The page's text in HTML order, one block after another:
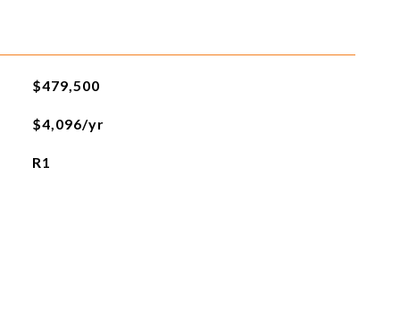
$479,500
$4,096/yr
R1